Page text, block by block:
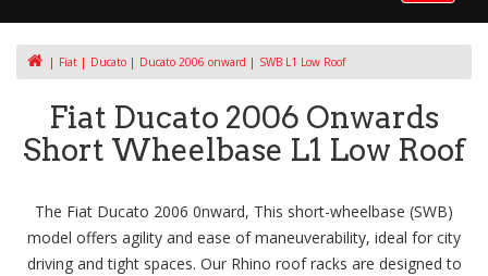
Fiat Ducato Ducato 2006 onward SWB L1 Low Roof
Fiat Ducato 2006 Onwards
Short Wheelbase L1 Low Roof
The Fiat Ducato 2006 0nward, This short-wheelbase (SWB)
model offers agility and ease of maneuverability, ideal for city
driving and tight spaces. Our Rhino roof racks are designed to